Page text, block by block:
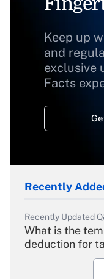
Keep up
and
exclusive
Facts
Recently
Recently Updated
What is the
deduction for